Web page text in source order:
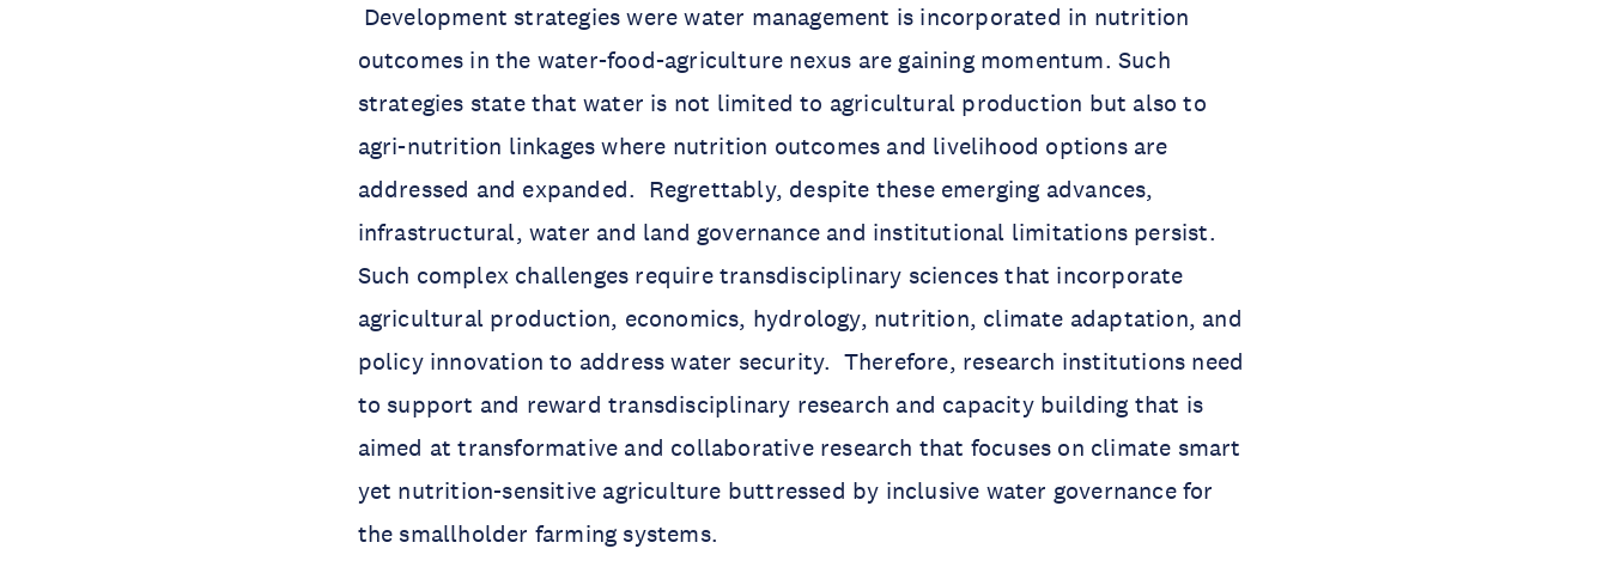
Development strategies were water management is incorporated in nutrition
outcomes in the water-food-agriculture nexus are gaining momentum. Such
strategies state that water is not limited to agricultural production but also to
agri-nutrition linkages where nutrition outcomes and livelihood options are
addressed and expanded. Regrettably, despite these emerging advances,
infrastructural, water and land governance and institutional limitations persist.
Such complex challenges require transdisciplinary sciences that incorporate
agricultural production, economics, hydrology, nutrition, climate adaptation, and
policy innovation to address water security. Therefore, research institutions need
to support and reward transdisciplinary research and capacity building that is
aimed at transformative and collaborative research that focuses on climate smart
yet nutrition-sensitive agriculture buttressed by inclusive water governance for
the smallholder farming systems.